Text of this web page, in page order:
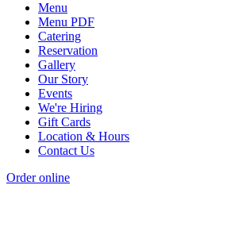
Menu
Menu PDF
Catering
Reservation
Gallery
Our Story
Events
We're Hiring
Gift Cards
Location & Hours
Contact Us
Order online